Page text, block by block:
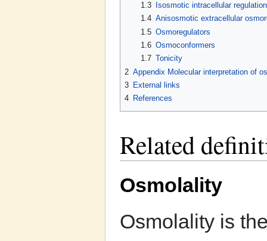
1.3
Isosmotic intracellular regulation
1.4 Anisosmotic extracellular
1.5 Osmoregulators
1.6 Osmoconformers
1.7 Tonicity
2 Appendix Molecular interpretation of
3 External links
4 References
Related
Osmolality
Osmolality is